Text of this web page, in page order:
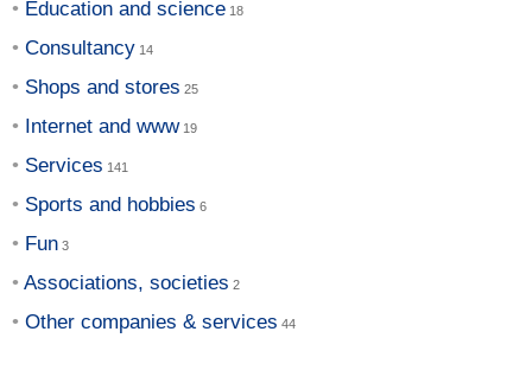
Education and science
Consultancy
Shops and stores
Internet and www
Services
Sports and hobbies
Fun
Associations, societies
Other companies & services